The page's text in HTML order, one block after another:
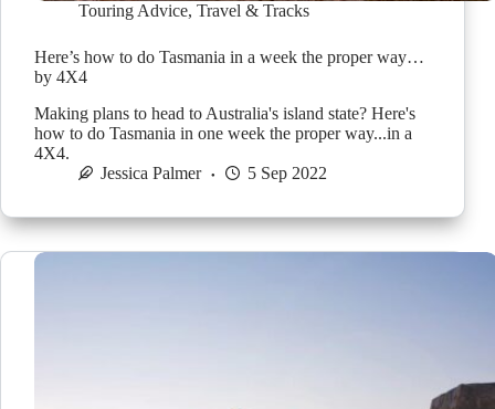
Touring Advice, Travel & Tracks
Here’s how to do Tasmania in a week the proper way…
by 4X4
Making plans to head to Australia's island state? Here's
how to do Tasmania in one week the proper way...in a
4X4.
Jessica Palmer
5 Sep 2022